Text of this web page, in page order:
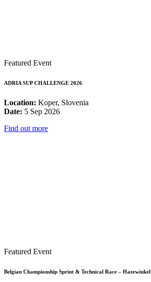
Featured Event
ADRIA SUP CHALLENGE 2026
Location: Koper, Slovenia
Date: 5 Sep 2026
Find out more
Featured Event
Belgian Championship Sprint & Technical Race – Hazewinkel